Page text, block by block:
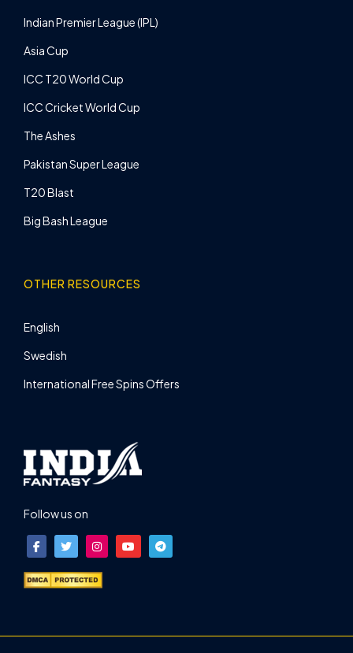
Indian Premier League (IPL)
Asia Cup
ICC T20 World Cup
ICC Cricket World Cup
The Ashes
Pakistan Super League
T20 Blast
Big Bash League
OTHER RESOURCES
English
Swedish
International Free Spins Offers
Follow us on